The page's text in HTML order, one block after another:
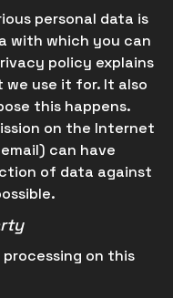
personal data is
with which you can
policy explains
use it for. It also
this happens.
on the Internet
can have
of data against
on this